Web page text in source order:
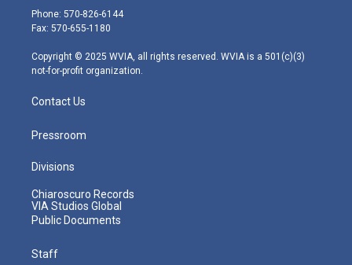
e
r
g
r
m
Phone: 570-826-6144
Fax: 570-655-1180
Copyright © 2025 WVIA, all rights reserved. WVIA is a 501(c)(3)
not-for-profit organization.
Contact Us
Pressroom
Divisions
Chiaroscuro Records
VIA Studios Global
Public Documents
Staff